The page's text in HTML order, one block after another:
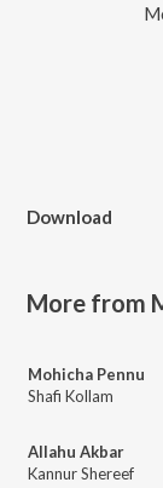
Download
More from
Mohicha Pennu
Shafi Kollam
Allahu Akbar
Kannur Shereef